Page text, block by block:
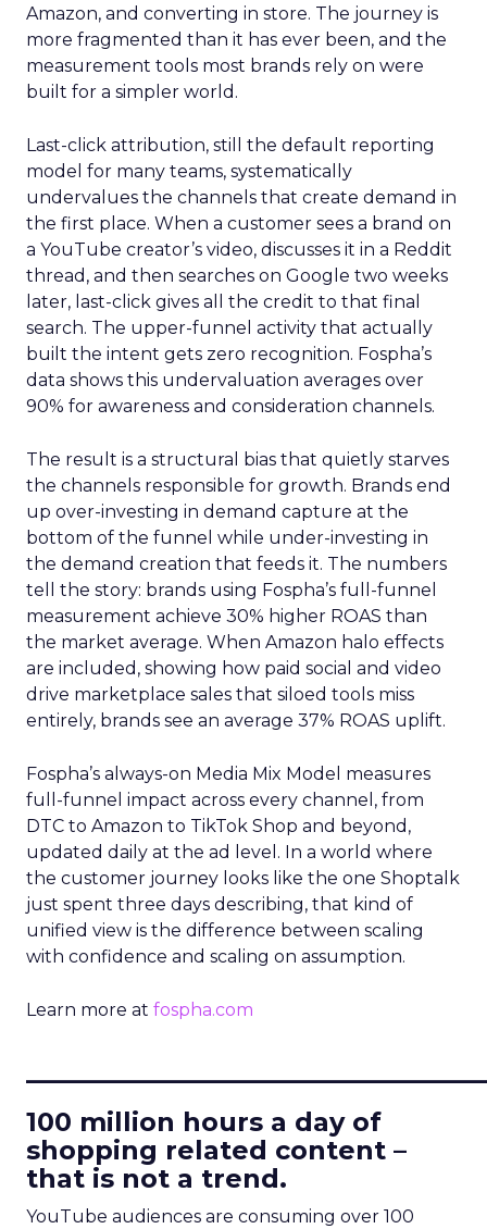
Amazon, and converting in store. The journey is
more fragmented than it has ever been, and the
measurement tools most brands rely on were
built for a simpler world.
Last-click attribution, still the default reporting
model for many teams, systematically
undervalues the channels that create demand in
the first place. When a customer sees a brand on
a YouTube creator’s video, discusses it in a Reddit
thread, and then searches on Google two weeks
later, last-click gives all the credit to that final
search. The upper-funnel activity that actually
built the intent gets zero recognition. Fospha’s
data shows this undervaluation averages over
90% for awareness and consideration channels.
The result is a structural bias that quietly starves
the channels responsible for growth. Brands end
up over-investing in demand capture at the
bottom of the funnel while under-investing in
the demand creation that feeds it. The numbers
tell the story: brands using Fospha’s full-funnel
measurement achieve 30% higher ROAS than
the market average. When Amazon halo effects
are included, showing how paid social and video
drive marketplace sales that siloed tools miss
entirely, brands see an average 37% ROAS uplift.
Fospha’s always-on Media Mix Model measures
full-funnel impact across every channel, from
DTC to Amazon to TikTok Shop and beyond,
updated daily at the ad level. In a world where
the customer journey looks like the one Shoptalk
just spent three days describing, that kind of
unified view is the difference between scaling
with confidence and scaling on assumption.
Learn more at fospha.com
100 million hours a day of
shopping related content –
that is not a trend.
YouTube audiences are consuming over 100